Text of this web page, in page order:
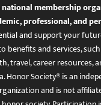
national membership
professional, and
and support your
benefits and services,
travel, career resources,
Honor Society® is an
and is not